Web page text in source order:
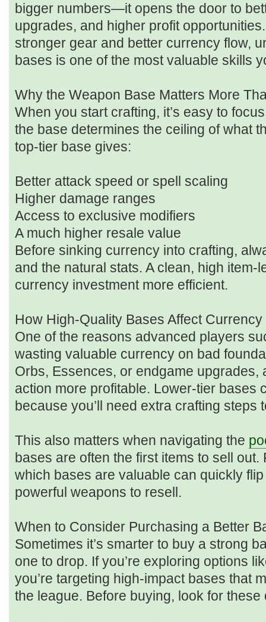
bigger numbers—it opens the door to
upgrades, and higher profit
stronger gear and better currency flow,
bases is one of the most valuable skills
Why the Weapon Base Matters More
When you start crafting, it’s easy to
the base determines the ceiling of what
top-tier base gives:
Better attack speed or spell scaling
Higher damage ranges
Access to exclusive modifiers
A much higher resale value
Before sinking currency into crafting,
and the natural stats. A clean, high item-
currency investment more efficient.
How High-Quality Bases Affect
One of the reasons advanced players
wasting valuable currency on bad
Orbs, Essences, or endgame upgrades,
action more profitable. Lower-tier bases
because you’ll need extra crafting steps
This also matters when navigating the
bases are often the first items to sell
which bases are valuable can quickly
powerful weapons to resell.
When to Consider Purchasing a Better
Sometimes it’s smarter to buy a strong
one to drop. If you’re exploring options
you’re targeting high-impact bases that
the league. Before buying, look for these